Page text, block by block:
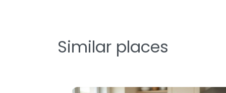
Similar places